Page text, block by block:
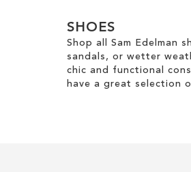
SHOES
Shop all Sam Edelman
sandals, or wetter
chic and functional
have a great selection